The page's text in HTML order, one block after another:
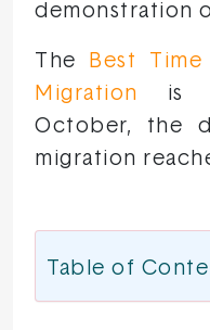
demonstration
The
Best
Migration is
October, the
migration
Table of